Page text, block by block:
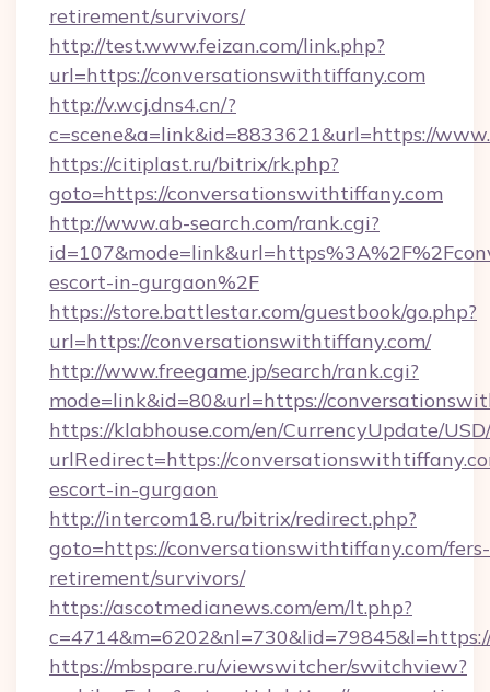
retirement/survivors/
http://test.www.feizan.com/link.php?
url=https://conversationswithtiffany.com
http://v.wcj.dns4.cn/?
c=scene&a=link&id=8833621&url=https://
https://citiplast.ru/bitrix/rk.php?
goto=https://conversationswithtiffany.com
http://www.ab-search.com/rank.cgi?
escort-in-gurgaon%2F
https://store.battlestar.com/guestbook/go.php?
url=https://conversationswithtiffany.com/
http://www.freegame.jp/search/rank.cgi?
mode=link&id=80&url=https://
https://klabhouse.com/en/CurrencyUpdate/
urlRedirect=https://
escort-in-gurgaon
http://intercom18.ru/bitrix/redirect.php?
goto=https://conversationswithtiffany.com/fers-
retirement/survivors/
https://ascotmedianews.com/em/lt.php?
https://mbspare.ru/viewswitcher/switchview?